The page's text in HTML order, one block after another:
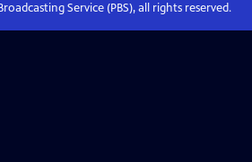
Service (PBS), all rights reserved.